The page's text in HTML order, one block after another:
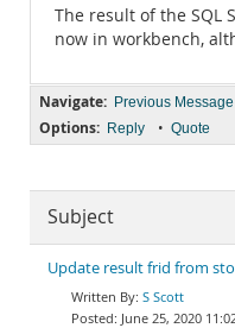
The result of the SQL
now in workbench,
Navigate: Previous Message
Options: Reply • Quote
Subject
Update result frid from
S Scott
June 25, 2020